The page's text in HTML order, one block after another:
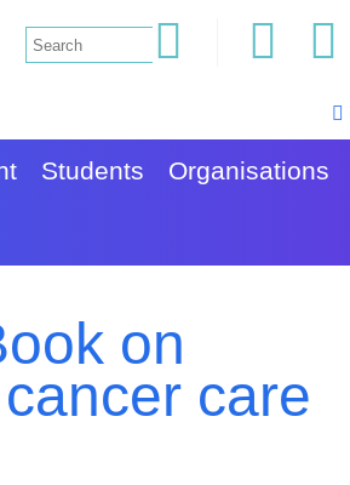
Students Organisations
on
care